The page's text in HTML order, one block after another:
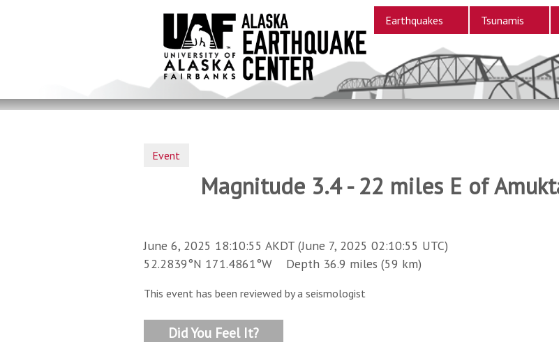
Earthquakes Tsunamis
Event
Magnitude 3.4 - 22 miles E of
June 6, 2025 18:10:55 AKDT (June 7, 2025 02:10:55 UTC)
52.2839°N 171.4861°W Depth 36.9 miles (59 km)
This event has been reviewed by a seismologist
Did You Feel It?